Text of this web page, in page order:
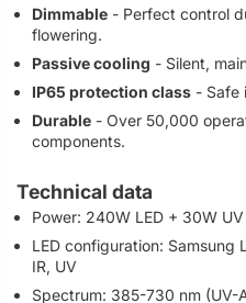
Dimmable - Perfect control
flowering.
Passive cooling - Silent,
IP65 protection class - Safe
Durable - Over 50,000
components.
Technical data
Power: 240W LED + 30W UV
LED configuration: Samsung
IR, UV
Spectrum: 385-730 nm (UV-